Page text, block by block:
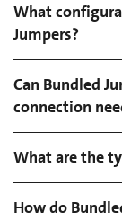
What
Jumpers?
Can Bundled
connection
What are the
How do